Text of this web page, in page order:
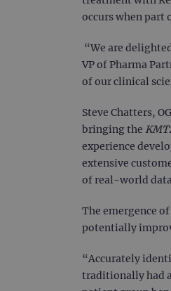
occurs when part
“We are
VP of Pharma
of our clinical
Steve Chatters,
bringing the
experience
extensive
of real-world
The emergence
potentially
“Accurately
traditionally had